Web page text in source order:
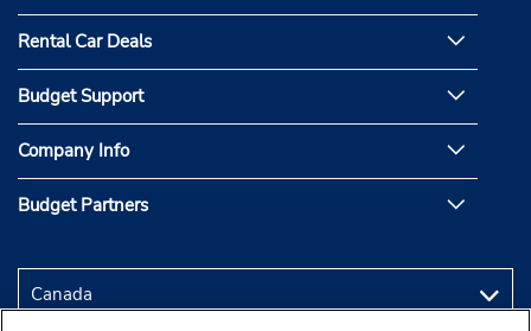
Rental Car Deals
Budget Support
Company Info
Budget Partners